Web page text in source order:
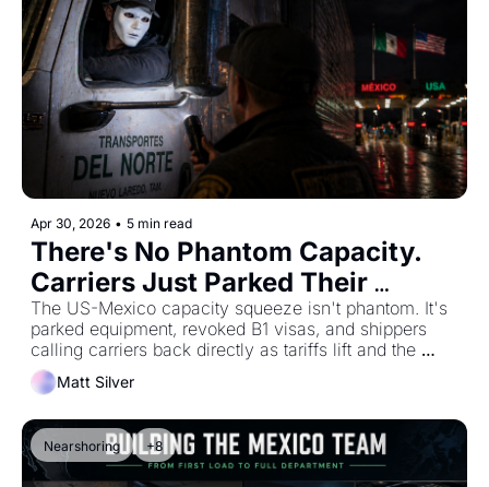
Apr 30, 2026 • 5 min read
There's No Phantom Capacity.
Carriers Just Parked Their
Trucks.
The US-Mexico capacity squeeze isn't phantom. It's
parked equipment, revoked B1 visas, and shippers
calling carriers back directly as tariffs lift and the
market picks up speed.
Matt Silver
Nearshoring +8